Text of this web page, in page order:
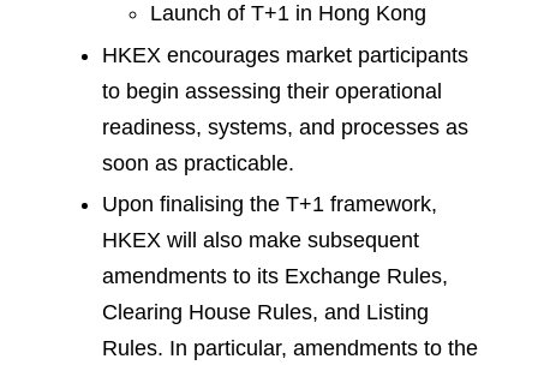
Launch of T+1 in Hong Kong
HKEX encourages market participants
to begin assessing their operational
readiness, systems, and processes as
soon as practicable.
Upon finalising the T+1 framework,
HKEX will also make subsequent
amendments to its Exchange Rules,
Clearing House Rules, and Listing
Rules. In particular, amendments to the